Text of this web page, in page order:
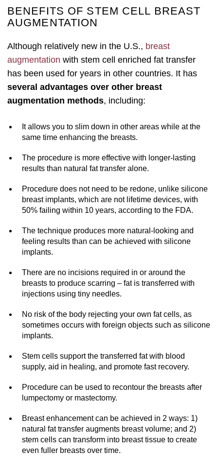
BENEFITS OF STEM CELL BREAST
AUGMENTATION
Although relatively new in the U.S., breast
augmentation with stem cell enriched fat transfer
has been used for years in other countries. It has
several advantages over other breast
augmentation methods, including:
It allows you to slim down in other areas while at the
same time enhancing the breasts.
The procedure is more effective with longer-lasting
results than natural fat transfer alone.
Procedure does not need to be redone, unlike silicone
breast implants, which are not lifetime devices, with
50% failing within 10 years, according to the FDA.
The technique produces more natural-looking and
feeling results than can be achieved with silicone
implants.
There are no incisions required in or around the
breasts to produce scarring – fat is transferred with
injections using tiny needles.
No risk of the body rejecting your own fat cells, as
sometimes occurs with foreign objects such as silicone
implants.
Stem cells support the transferred fat with blood
supply, aid in healing, and promote fast recovery.
Procedure can be used to recontour the breasts after
lumpectomy or mastectomy.
Breast enhancement can be achieved in 2 ways: 1)
natural fat transfer augments breast volume; and 2)
stem cells can transform into breast tissue to create
even fuller breasts over time.